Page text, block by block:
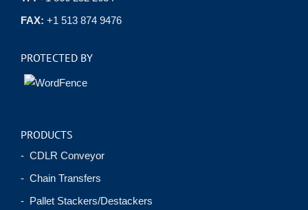
FAX: +1 513 874 9476
PROTECTED BY
PRODUCTS
- CDLR Conveyor
- Chain Transfers
- Pallet Stackers/Destackers